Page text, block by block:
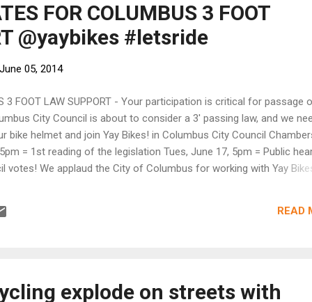
FOR COLUMBUS 3 FOOT
@yaybikes #letsride
June 05, 2014
3 FOOT LAW SUPPORT - Your participation is critical for passage
City Council is about to consider a 3' passing law, and we
bike helmet and join Yay Bikes! in Columbus City Council
= 1st reading of the legislation Tues, June 17, 5pm = Public
votes! We applaud the City of Columbus for working with Yay
about the legislation or this process. Please become a
READ
explode on streets with